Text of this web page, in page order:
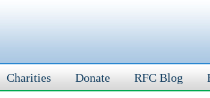
Charities Donate RFC Blog